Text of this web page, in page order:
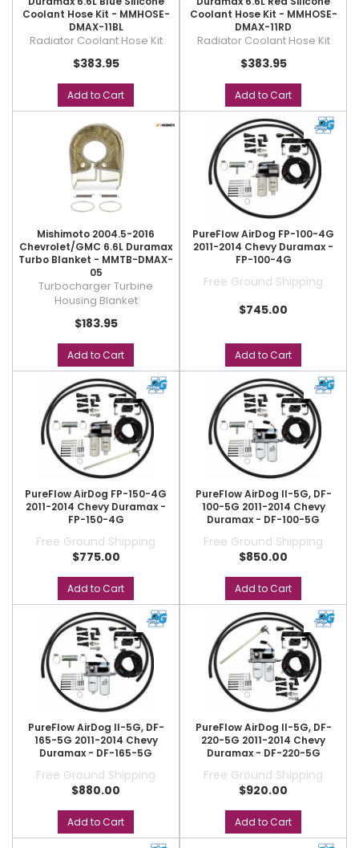
Coolant Hose Kit - MMHOSE-
DMAX-11BL
Radiator Coolant Hose Kit
$383.95
Add to Cart
Coolant Hose Kit - MMHOSE-
DMAX-11RD
Radiator Coolant Hose Kit
$383.95
Add to Cart
Mishimoto 2004.5-2016
Chevrolet/GMC 6.6L Duramax
Turbo Blanket - MMTB-DMAX-
05
Turbocharger Turbine
Housing Blanket
$183.95
Add to Cart
PureFlow AirDog FP-100-4G
2011-2014 Chevy Duramax -
FP-100-4G
Free Ground Shipping
$745.00
Add to Cart
PureFlow AirDog FP-150-4G
2011-2014 Chevy Duramax -
FP-150-4G
Free Ground Shipping
$775.00
Add to Cart
PureFlow AirDog II-5G, DF-
100-5G 2011-2014 Chevy
Duramax - DF-100-5G
Free Ground Shipping
$850.00
Add to Cart
PureFlow AirDog II-5G, DF-
165-5G 2011-2014 Chevy
Duramax - DF-165-5G
Free Ground Shipping
$880.00
Add to Cart
PureFlow AirDog II-5G, DF-
220-5G 2011-2014 Chevy
Duramax - DF-220-5G
Free Ground Shipping
$920.00
Add to Cart